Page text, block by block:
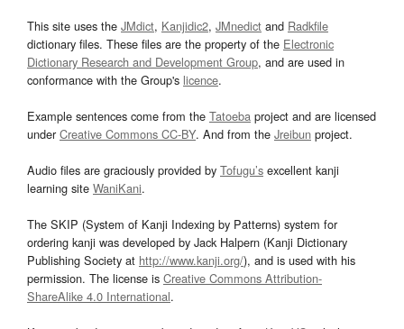
This site uses the JMdict, Kanjidic2, JMnedict and Radkfile
dictionary files. These files are the property of the Electronic
Dictionary Research and Development Group, and are used in
conformance with the Group's licence.
Example sentences come from the Tatoeba project and are licensed
underCreative Commons CC-BY. And from the Jreibun project.
Audio files are graciously provided by Tofugu’s excellent kanji
learning site WaniKani.
The SKIP (System of Kanji Indexing by Patterns) system for
ordering kanji was developed by Jack Halpern (Kanji Dictionary
Publishing Society at http://www.kanji.org/), and is used with his
permission. The license is Creative Commons Attribution-
ShareAlike 4.0 International.